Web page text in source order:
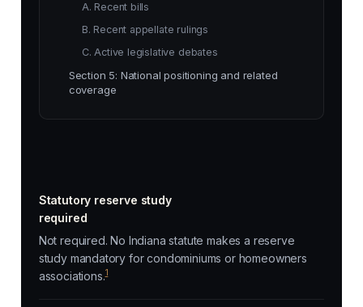
Statutory reserve study
required
Not required. No Indiana statute makes a reserve
study mandatory for condominiums or homeowners
associations.1
A. Recent bills
B. Recent appellate rulings
C. Active legislative debates
Section 5: National positioning and related
coverage